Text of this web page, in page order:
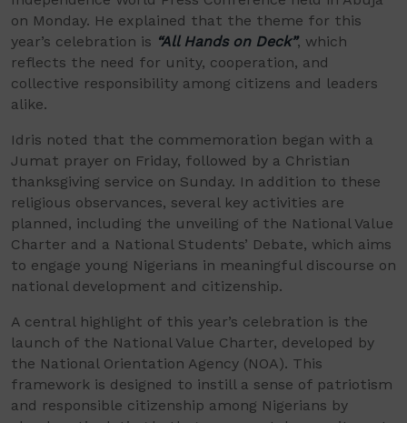
on Monday. He explained that the theme for this
year’s celebration is “All Hands on Deck”, which
reflects the need for unity, cooperation, and
collective responsibility among citizens and leaders
alike.
Idris noted that the commemoration began with a
Jumat prayer on Friday, followed by a Christian
thanksgiving service on Sunday. In addition to these
religious observances, several key activities are
planned, including the unveiling of the National Value
Charter and a National Students’ Debate, which aims
to engage young Nigerians in meaningful discourse on
national development and citizenship.
A central highlight of this year’s celebration is the
launch of the National Value Charter, developed by
the National Orientation Agency (NOA). This
framework is designed to instill a sense of patriotism
and responsible citizenship among Nigerians by